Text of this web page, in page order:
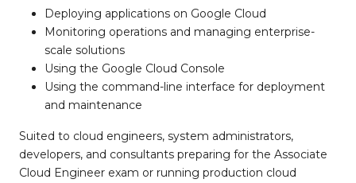
Deploying applications on Google Cloud
Monitoring operations and managing enterprise-
scale solutions
Using the Google Cloud Console
Using the command-line interface for deployment
and maintenance
Suited to cloud engineers, system administrators,
developers, and consultants preparing for the Associate
Cloud Engineer exam or running production cloud